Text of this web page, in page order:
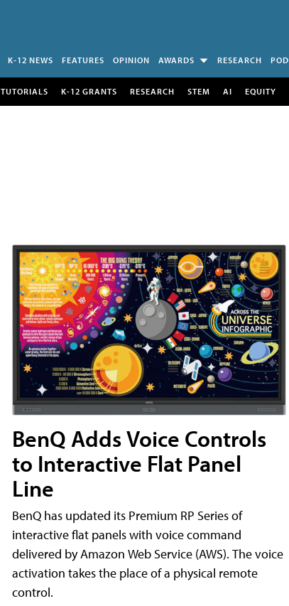
K-12 NEWS FEATURES OPINION AWARDS RESEARCH
TUTORIALS K-12 GRANTS RESEARCH STEM AI EQUITY
BenQ Adds Voice Controls
to Interactive Flat Panel
Line
BenQ has updated its Premium RP Series of
interactive flat panels with voice command
delivered by Amazon Web Service (AWS). The voice
activation takes the place of a physical remote
control.